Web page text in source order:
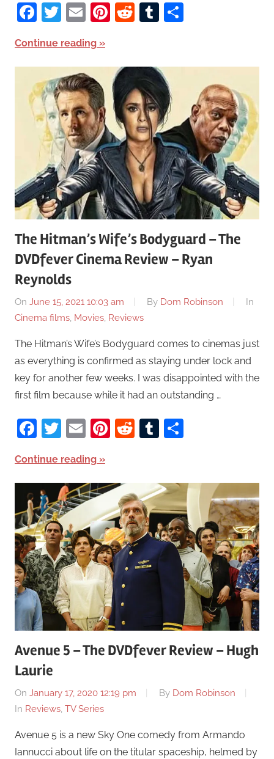
Facebook
Twitter
EmailPinterest
RedditTumblr
Continue reading
The Hitman’s Wife’s Bodyguard – The
DVDfever Cinema Review – Ryan
Reynolds
On June 15, 2021 10:03 am By Dom Robinson
In
Cinema films, Movies, Reviews
The Hitman’s Wife’s Bodyguard comes to cinemas just
as everything is confirmed as staying under lock and
key for another few weeks. I was disappointed with the
first film because while it had an outstanding …
Facebook
Twitter
EmailPinterest
RedditTumblr
Continue reading
Avenue 5 – The DVDfever Review – Hugh
Laurie
On January 17, 2020 12:19 pm By Dom Robinson
In Reviews, TV Series
Avenue 5 is a new Sky One comedy from Armando
Iannucci about life on the titular spaceship, helmed by